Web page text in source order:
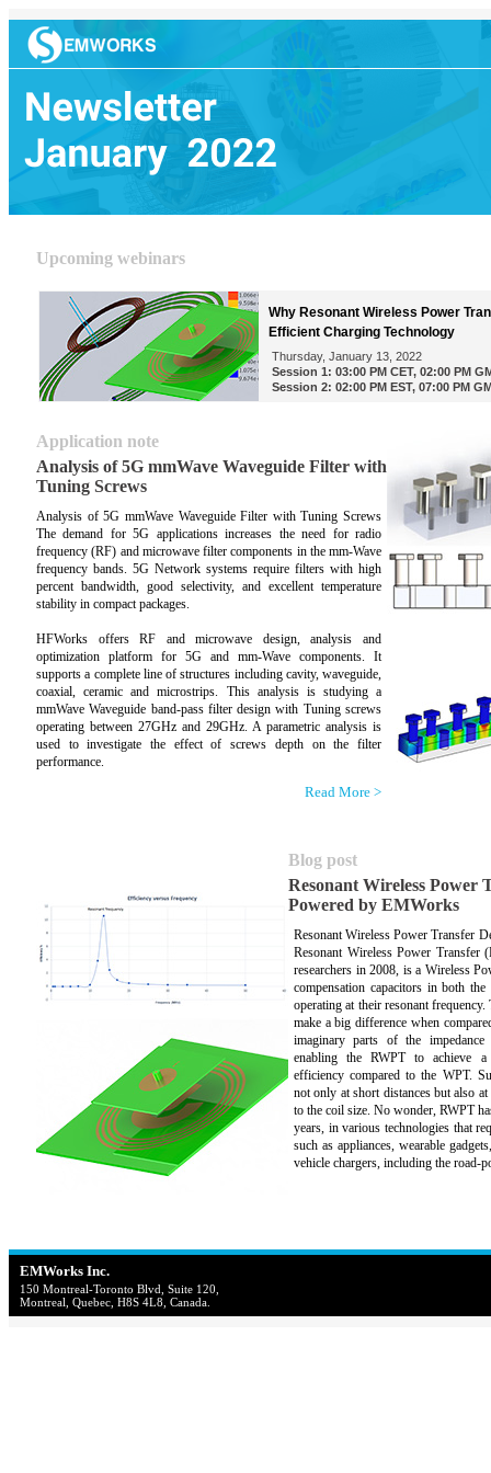
Upcoming webinars
Why Resonant Wireless Power
Efficient Charging Technology
Thursday, January 13, 2022
Session 1: 03:00 PM CET, 02:00 PM
Session 2: 02:00 PM EST, 07:00 PM
Application note
Analysis of 5G mmWave Waveguide Filter with
Tuning Screws
Analysis of 5G mmWave Waveguide Filter with Tuning Screws
The demand for 5G applications increases the need for radio
frequency (RF) and microwave filter components in the mm-Wave
frequency bands. 5G Network systems require filters with high
percent bandwidth, good selectivity, and excellent temperature
stability in compact packages.
HFWorks offers RF and microwave design, analysis and
optimization platform for 5G and mm-Wave components. It
supports a complete line of structures including cavity, waveguide,
coaxial, ceramic and microstrips. This analysis is studying a
mmWave Waveguide band-pass filter design with Tuning screws
operating between 27GHz and 29GHz. A parametric analysis is
used to investigate the effect of screws depth on the filter
performance.
Read More >
Blog post
Resonant Wireless Power
Powered by EMWorks
Resonant Wireless Power Transfer
Resonant Wireless Power
researchers in 2008, is a Wireless
compensation capacitors in both
operating at their resonant
make a big difference when
imaginary parts of the
enabling the RWPT to achieve
efficiency compared to the WPT.
not only at short distances but also
to the coil size. No wonder, RWPT
years, in various technologies that
such as appliances, wearable
vehicle chargers, including the road-
EMWorks Inc.
150 Montreal-Toronto Blvd, Suite 120,
Montreal, Quebec, H8S 4L8, Canada.